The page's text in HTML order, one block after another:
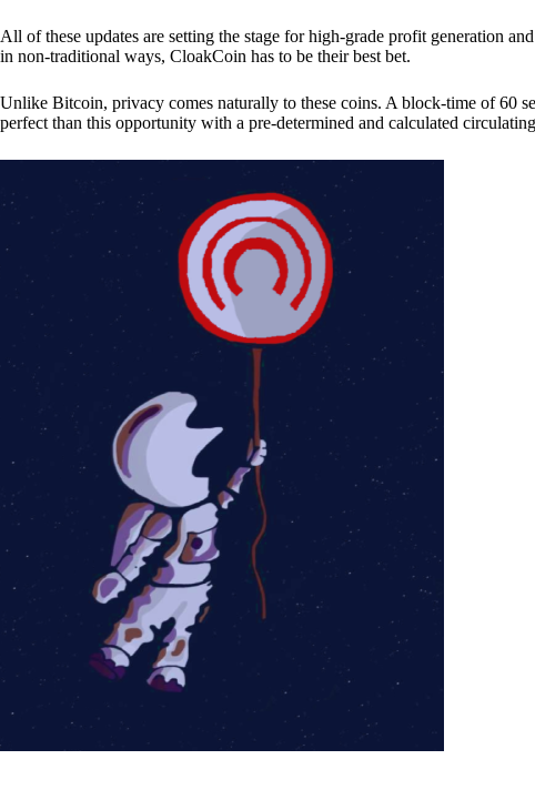
All of these updates are setting the stage for high-grade profit generation
in non-traditional ways, CloakCoin has to be their best bet.
Unlike Bitcoin, privacy comes naturally to these coins. A block-time of 60
perfect than this opportunity with a pre-determined and calculated